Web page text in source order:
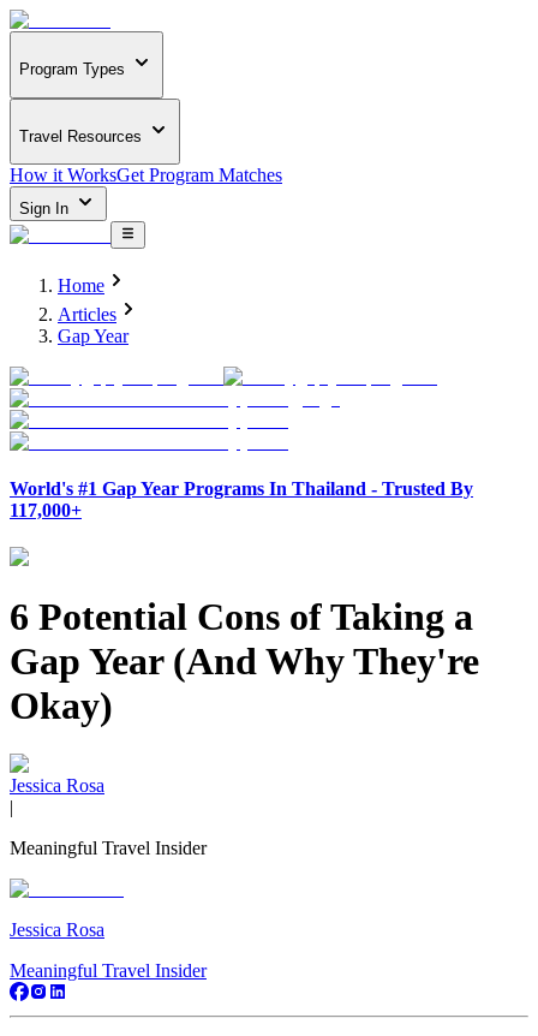
Program Types
Travel Resources
How it WorksGet Program Matches
Sign In
Home
Articles
Gap Year
World's #1 Gap Year Programs In Thailand - Trusted By
117,000+
6 Potential Cons of Taking a
Gap Year (And Why They're
Okay)
Jessica Rosa
|
Meaningful Travel Insider
Jessica Rosa
Meaningful Travel Insider